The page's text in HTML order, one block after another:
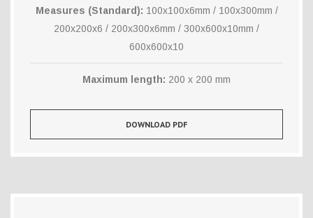
Measures (Standard): 100x100x6mm / 100x300mm /
200x200x6 / 200x300x6mm / 300x600x10mm /
600x600x10
Maximum length: 200 x 200 mm
DOWNLOAD PDF